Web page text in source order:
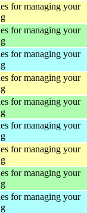
for managing your
for managing your
for managing your
for managing your
for managing your
for managing your
for managing your
for managing your
for managing your